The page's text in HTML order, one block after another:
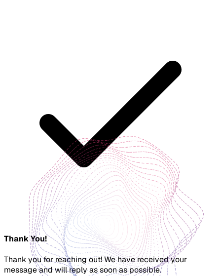
Thank You!
Thank you for reaching out! We have received your
message and will reply as soon as possible.